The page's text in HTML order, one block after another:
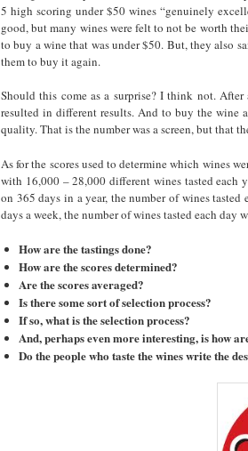
5 high scoring under $50 wines “genuinely
good, but many wines were felt to not be worth
to buy a wine that was under $50. But, they also
them to buy it again.
Should this come as a surprise? I think not.
resulted in different results. And to buy the
quality. That is the number was a screen, but that
As for the scores used to determine which wines
with 16,000 – 28,000 different wines tasted each
on 365 days in a year, the number of wines
days a week, the number of wines tasted each
How are the tastings done?
How are the scores determined?
Are the scores averaged?
Is there some sort of selection process?
If so, what is the selection process?
And, perhaps even more interesting, is how
Do the people who taste the wines write the